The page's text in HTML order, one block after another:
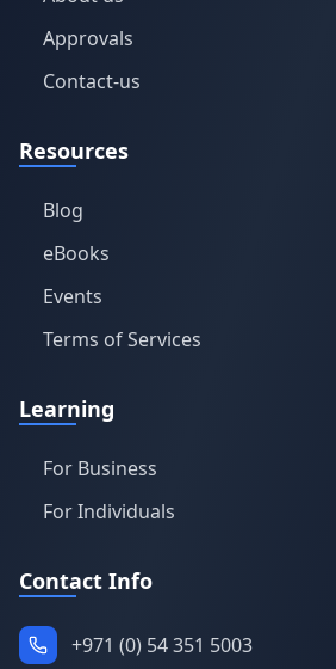
Approvals
Contact-us
Resources
Blog
eBooks
Events
Terms of Services
Learning
For Business
For Individuals
Contact Info
+971 (0) 54 351 5003